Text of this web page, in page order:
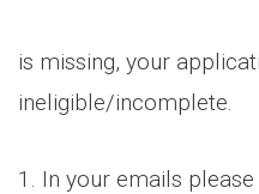
is missing, your
ineligible/incomplete.
1. In your emails